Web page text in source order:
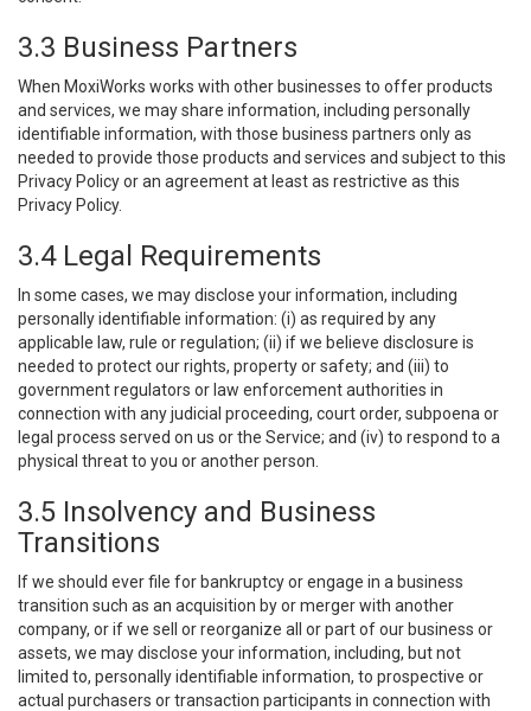
3.3 Business Partners
When MoxiWorks works with other businesses to offer products
and services, we may share information, including personally
identifiable information, with those business partners only as
needed to provide those products and services and subject to this
Privacy Policy or an agreement at least as restrictive as this
Privacy Policy.
3.4 Legal Requirements
In some cases, we may disclose your information, including
personally identifiable information: (i) as required by any
applicable law, rule or regulation; (ii) if we believe disclosure is
needed to protect our rights, property or safety; and (iii) to
government regulators or law enforcement authorities in
connection with any judicial proceeding, court order, subpoena or
legal process served on us or the Service; and (iv) to respond to a
physical threat to you or another person.
3.5 Insolvency and Business
Transitions
If we should ever file for bankruptcy or engage in a business
transition such as an acquisition by or merger with another
company, or if we sell or reorganize all or part of our business or
assets, we may disclose your information, including, but not
limited to, personally identifiable information, to prospective or
actual purchasers or transaction participants in connection with